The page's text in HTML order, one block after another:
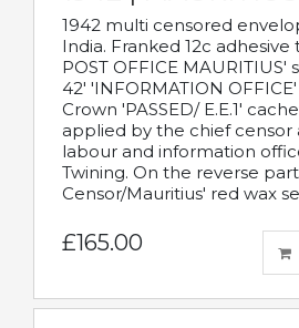
1942 multi censored
India. Franked 12c adhesive
POST OFFICE MAURITIUS'
42' 'INFORMATION
Crown 'PASSED/ E.E.1'
applied by the chief censor
labour and information
Twining. On the reverse
Censor/Mauritius' red wax
£165.00